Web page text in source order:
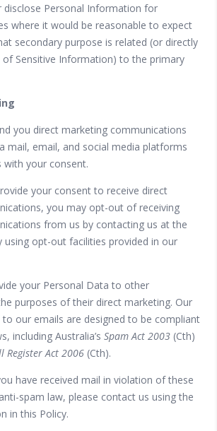
disclose Personal Information for
where it would be reasonable to expect
secondary purpose is related (or directly
of Sensitive Information) to the primary
you direct marketing communications
mail, email, and social media platforms
with your consent.
your consent to receive direct
you may opt-out of receiving
from us by contacting us at the
using opt-out facilities provided in our
your Personal Data to other
purposes of their direct marketing. Our
to our emails are designed to be compliant
including Australia’s Spam Act 2003 (Cth)
Register Act 2006 (Cth).
have received mail in violation of these
spam law, please contact us using the
in this Policy.